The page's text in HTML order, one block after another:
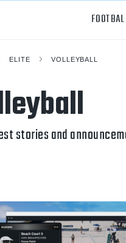
ELITE VOLLEYBALL
stories and